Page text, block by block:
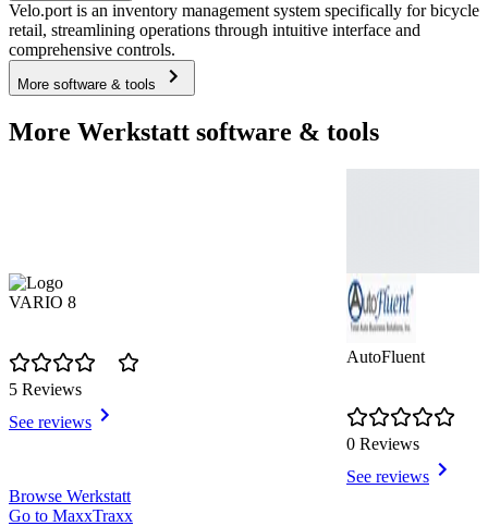
Velo.port is an inventory management system specifically for bicycle
retail, streamlining operations through intuitive interface and
comprehensive controls.
More software & tools
More Werkstatt software & tools
VARIO 8
5 Reviews
See reviews
AutoFluent
0 Reviews
See reviews
Item
1
Browse Werkstatt
Go to MaxxTraxx